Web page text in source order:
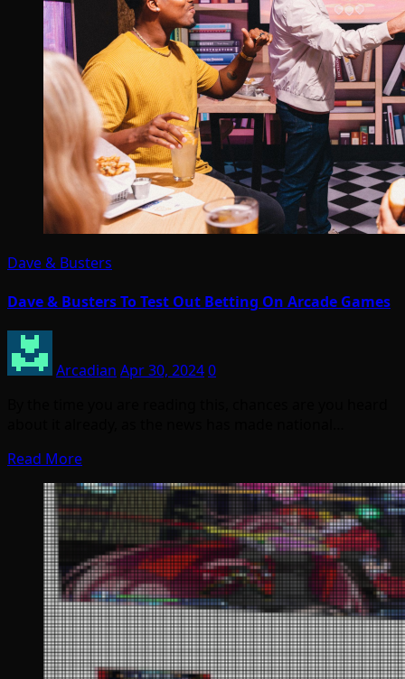
Dave & Busters
Dave & Busters To Test Out Betting On Arcade Games
Arcadian Apr 30, 20240
Read More